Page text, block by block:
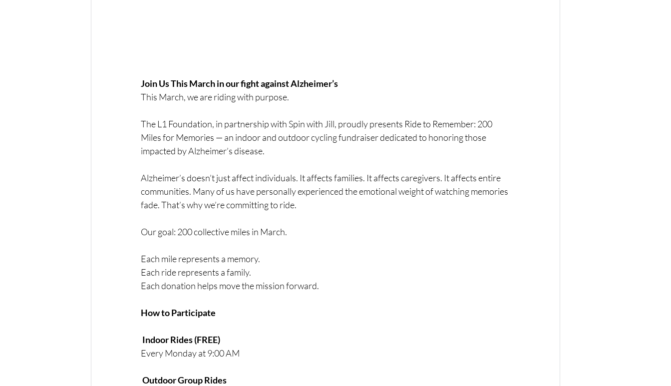
Join Us This March in our fight against Alzheimer’s
This March, we are riding with purpose.
The L1 Foundation, in partnership with Spin with Jill, proudly presents Ride to Remember: 200
Miles for Memories — an indoor and outdoor cycling fundraiser dedicated to honoring those
impacted by Alzheimer’s disease.
Alzheimer’s doesn’t just affect individuals. It affects families. It affects caregivers. It affects entire
communities. Many of us have personally experienced the emotional weight of watching memories
fade. That’s why we’re committing to ride.
Our goal: 200 collective miles in March.
Each mile represents a memory.
Each ride represents a family.
Each donation helps move the mission forward.
How to Participate
Indoor Rides (FREE)
Every Monday at 9:00 AM
Outdoor Group Rides